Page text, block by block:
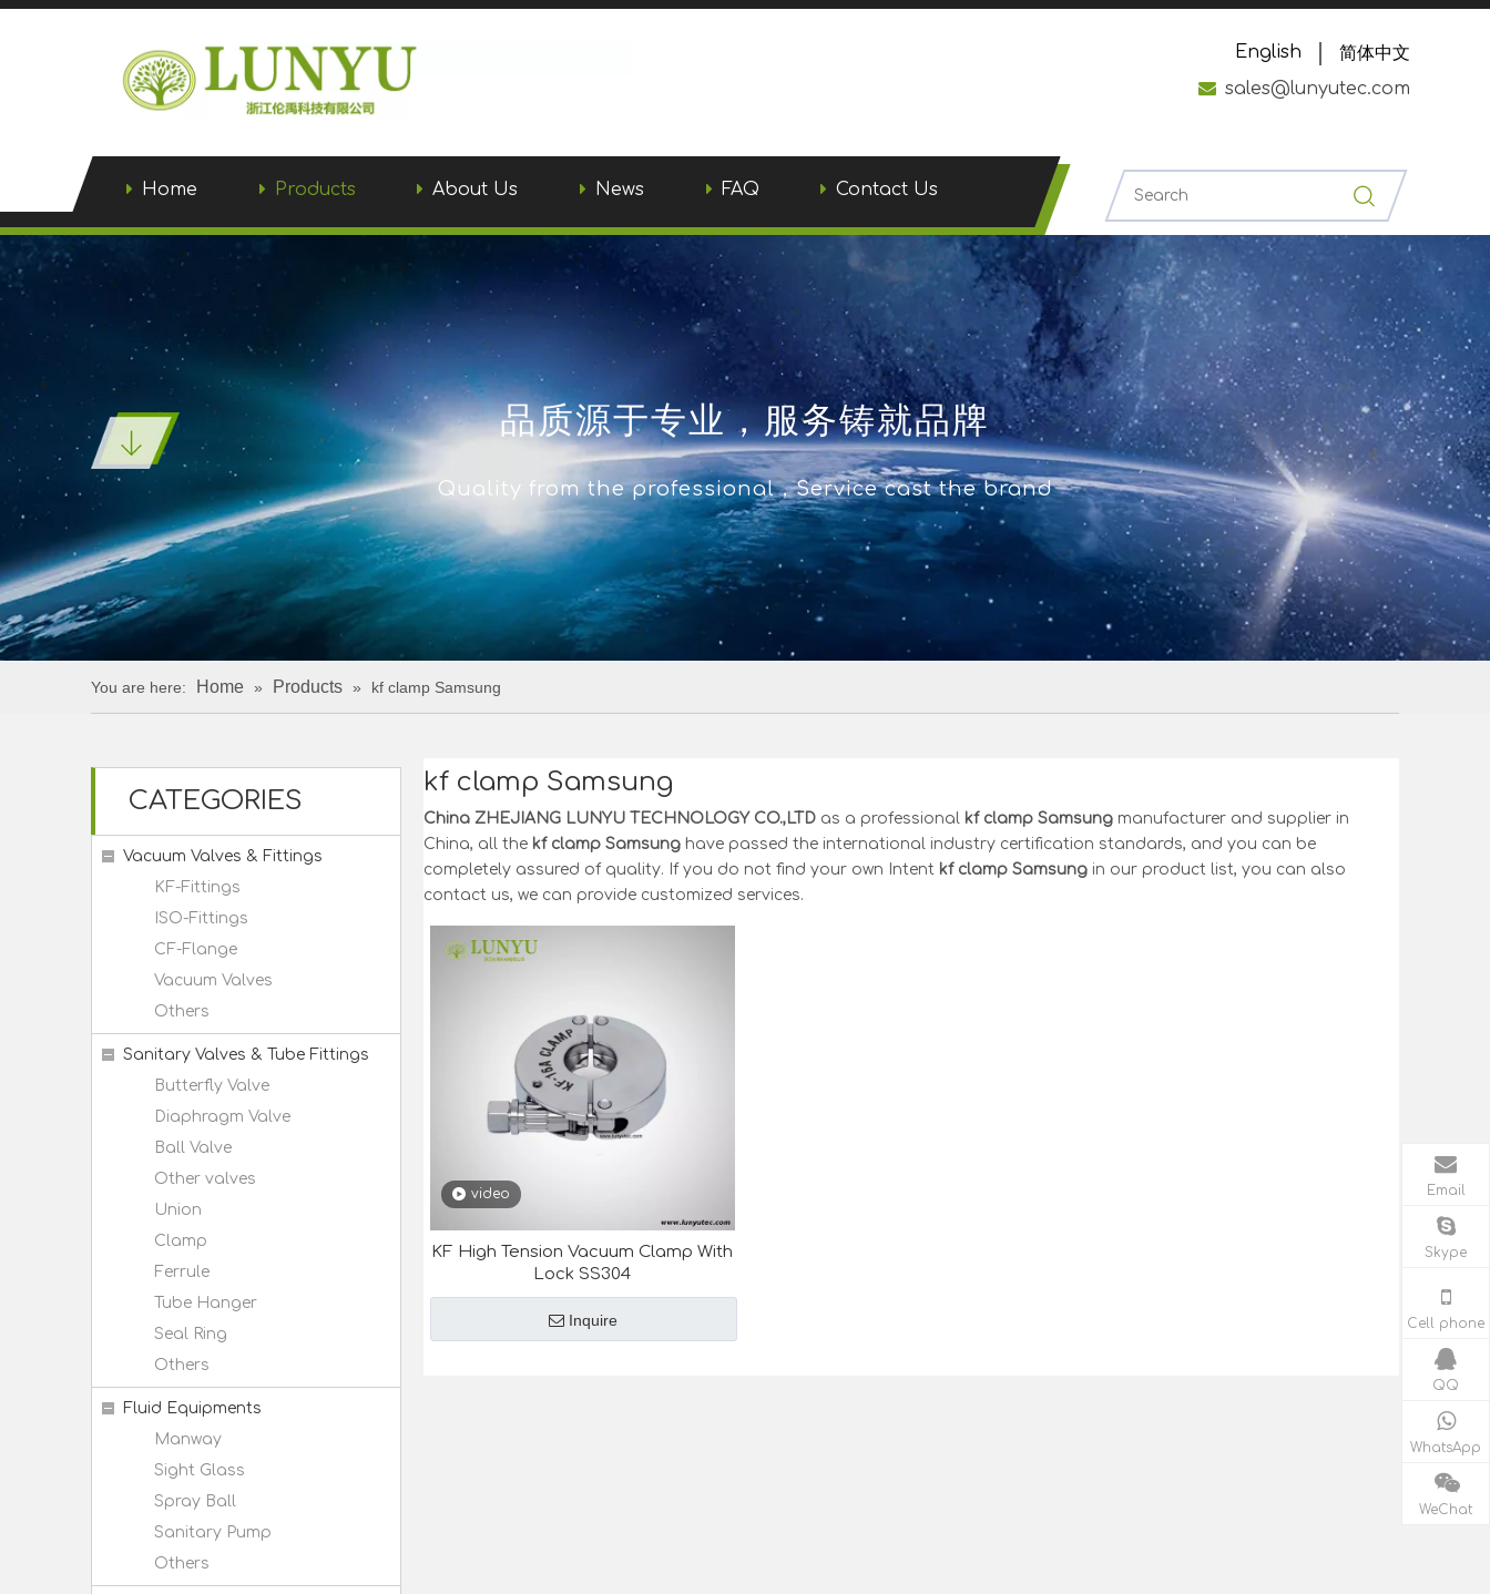
English 简体中文
 sales@lunyutec.com
Home Products About Us News FAQ Contact Us
品质源于专业，服务铸就品牌
Quality from the professional，Service cast the brand
You are here: Home » Products » kf clamp Samsung
CATEGORIES
Vacuum Valves & Fittings
KF-Fittings
ISO-Fittings
CF-Flange
Vacuum Valves
Others
Sanitary Valves & Tube Fittings
Butterfly Valve
Diaphragm Valve
Ball Valve
Other valves
Union
Clamp
Ferrule
Tube Hanger
Seal Ring
Others
Fluid Equipments
Manway
Sight Glass
Spray Ball
Sanitary Pump
Others
kf clamp Samsung
China ZHEJIANG LUNYU TECHNOLOGY CO.,LTD as a professional kf clamp Samsung manufacturer and supplier in
China, all the kf clamp Samsung have passed the international industry certification standards, and you can be
completely assured of quality. If you do not find your own Intent kf clamp Samsung in our product list, you can also
contact us, we can provide customized services.
video
KF High Tension Vacuum Clamp With
Lock SS304
Inquire
Email
Skype
Cell phone
QQ
WhatsApp
WeChat